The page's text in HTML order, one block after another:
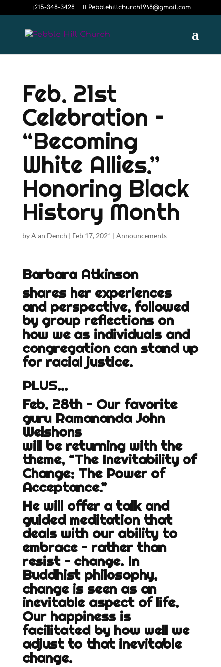
215-348-3428 Pebblehillchurch1968@gmail.com
Feb. 21st
Celebration –
“Becoming
White Allies.”
Honoring Black
History Month
byAlan Dench | Feb 17, 2021 | Announcements
Barbara Atkinson
shares her experiences
and perspective, followed
by group reflections on
how we as individuals and
congregation can stand up
for racial justice.
PLUS…
Feb. 28th – Our favorite
guru Ramananda John
Welshons
will be returning with the
theme, “The Inevitability of
Change: The Power of
Acceptance.”
He will offer a talk and
guided meditation that
deals with our ability to
embrace – rather than
resist – change. In
Buddhist philosophy,
change is seen as an
inevitable aspect of life.
Our happiness is
facilitated by how well we
adjust to that inevitable
change.